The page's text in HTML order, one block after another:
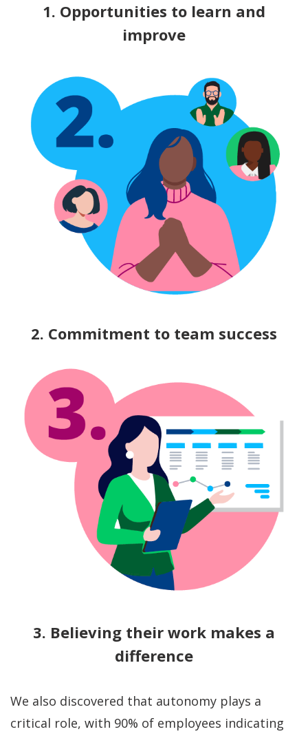
1. Opportunities to learn and
improve
2. Commitment to team success
3. Believing their work makes a
difference
We also discovered that autonomy plays a
critical role, with 90% of employees indicating